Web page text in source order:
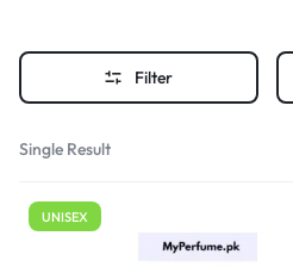
Filter
Single Result
UNISEX